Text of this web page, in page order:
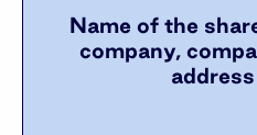
Name of the
company,
address